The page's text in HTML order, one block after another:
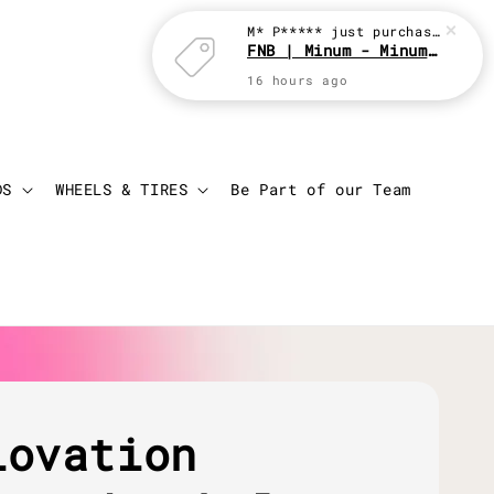
WHEELS & TIRES Be Part of our Team
Login
M* P***** just purchased
FNB | Minum - Minum with JBC
16 hours ago